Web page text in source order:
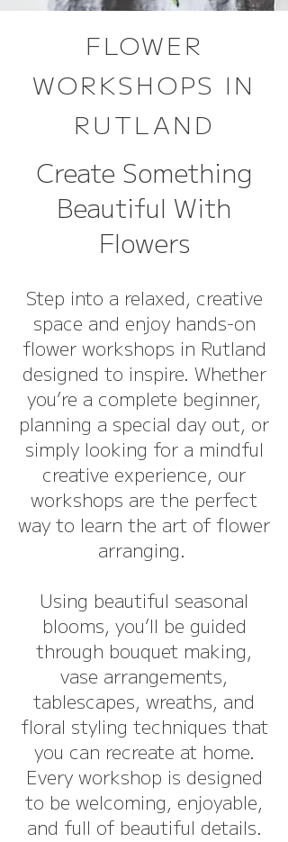
FLOWER
WORKSHOPS IN
RUTLAND
Create Something
Beautiful With
Flowers
Step into a relaxed, creative
space and enjoy hands-on
flower workshops in Rutland
designed to inspire. Whether
you’re a complete beginner,
planning a special day out, or
simply looking for a mindful
creative experience, our
workshops are the perfect
way to learn the art of flower
arranging.
Using beautiful seasonal
blooms, you’ll be guided
through bouquet making,
vase arrangements,
tablescapes, wreaths, and
floral styling techniques that
you can recreate at home.
Every workshop is designed
to be welcoming, enjoyable,
and full of beautiful details.